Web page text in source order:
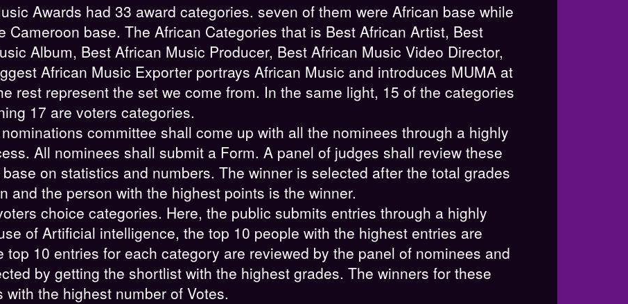
Awards had 33 award categories. seven of them were African base while
Cameroon base. The African Categories that is Best African Artist, Best
Album, Best African Music Producer, Best African Music Video Director,
African Music Exporter portrays African Music and introduces MUMA at
rest represent the set we come from. In the same light, 15 of the categories
17 are voters categories.
committee shall come up with all the nominees through a highly
All nominees shall submit a Form. A panel of judges shall review these
on statistics and numbers. The winner is selected after the total grades
and the person with the highest points is the winner.
choice categories. Here, the public submits entries through a highly
of Artificial intelligence, the top 10 people with the highest entries are
10 entries for each category are reviewed by the panel of nominees and
by getting the shortlist with the highest grades. The winners for these
the highest number of Votes.